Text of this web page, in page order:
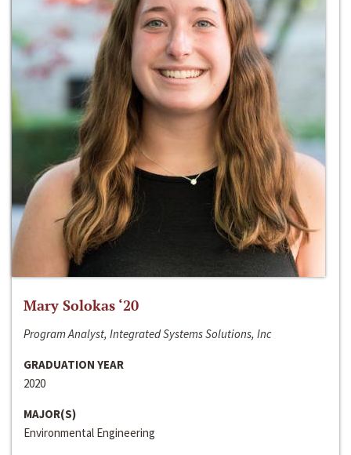
Mary Solokas ‘20
Program Analyst, Integrated Systems Solutions, Inc
GRADUATION YEAR
2020
MAJOR(S)
Environmental Engineering